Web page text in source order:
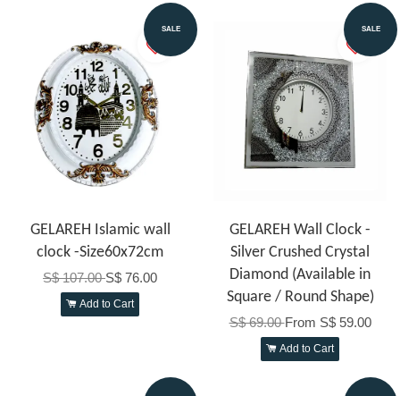
SALE
GELAREH Islamic wall
clock -Size60x72cm
S$ 107.00S$ 76.00
Add to Cart
SALE
GELAREH Wall Clock -
Silver Crushed Crystal
Diamond (Available in
Square / Round Shape)
S$ 69.00From S$ 59.00
Add to Cart